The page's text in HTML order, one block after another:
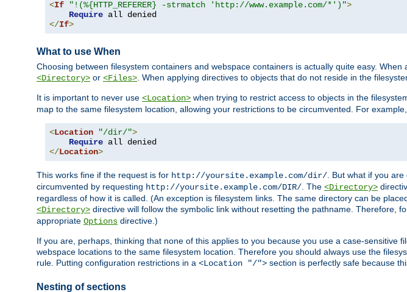
<If "!(%{HTTP_REFERER} -strmatch 'http://www.example.com/*')">
Require
</If>
What to use When
Choosing between filesystem containers and webspace containers is actually quite easy.
<Directory> or <Files> . When applying directives to objects that do not reside in the
It is important to never use <Location> when trying to restrict access to objects in the
map to the same filesystem location, allowing your restrictions to be circumvented. For
<Location "/dir/">
Require
</Location>
This works fine if the request is for http://yoursite.example.com/dir/ . But what if you
circumvented by requesting http://yoursite.example.com/DIR/ . The <Directory>
regardless of how it is called. (An exception is filesystem links. The same directory can be
<Directory> directive will follow the symbolic link without resetting the pathname. Therefore,
appropriate Options directive.)
If you are, perhaps, thinking that none of this applies to you because you use a case-sensitive
webspace locations to the same filesystem location. Therefore you should always use the
rule. Putting configuration restrictions in a <Location "/"> section is perfectly safe because
Nesting of sections